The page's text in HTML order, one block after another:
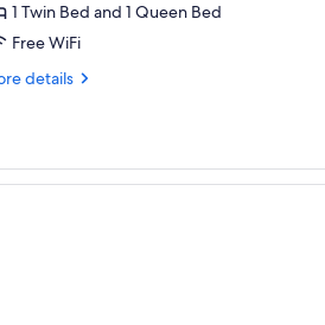
1 Twin Bed and 1 Queen Bed
Free WiFi
details